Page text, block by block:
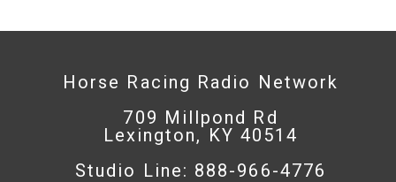
Horse Racing Radio Network
709 Millpond Rd
Lexington, KY 40514
Studio Line: 888-966-4776